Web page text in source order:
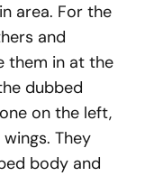
area. For the
and
them in at the
dubbed
on the left,
They
body and